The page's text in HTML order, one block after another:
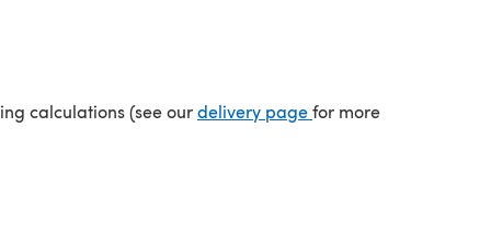
calculations (see ourdelivery page(opens in a new tab)
for more